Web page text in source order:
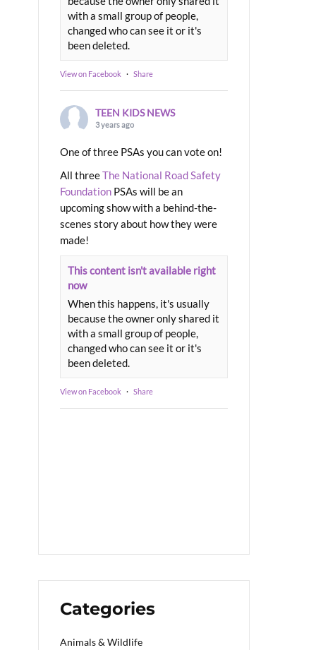
with a small group of people,
changed who can see it or it's
been deleted.
View on Facebook · Share
TEEN KIDS NEWS
3 years ago
One of three PSAs you can vote on!
All threeThe National Road Safety
Foundation PSAs will be an
upcoming show with a behind-the-
scenes story about how they were
made!
This content isn't available right
now
When this happens, it's usually
because the owner only shared it
with a small group of people,
changed who can see it or it's
been deleted.
View on Facebook · Share
Categories
Animals & Wildlife